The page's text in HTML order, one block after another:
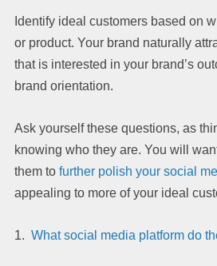
Identify ideal customers based on
or product. Your brand naturally
that is interested in your brand’s
brand orientation.
Ask yourself these questions, as
knowing who they are. You will
them to further polish your social
appealing to more of your ideal
1. What social media platform do